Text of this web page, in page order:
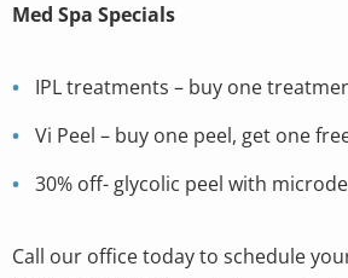
Med Spa Specials
IPL treatments – buy one
Vi Peel – buy one peel, get one
30% off- glycolic peel with
Call our office today to schedule